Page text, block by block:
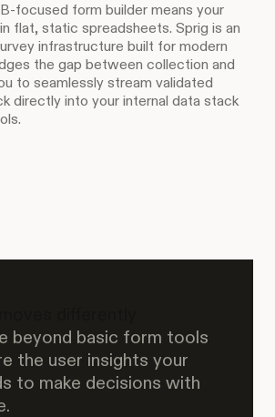
focused form builder means your
flat, static spreadsheets. Sprig is an
infrastructure built for modern
the gap between collection and
to seamlessly stream validated
directly into your internal data stack
beyond basic form tools
the user insights your
to make decisions with